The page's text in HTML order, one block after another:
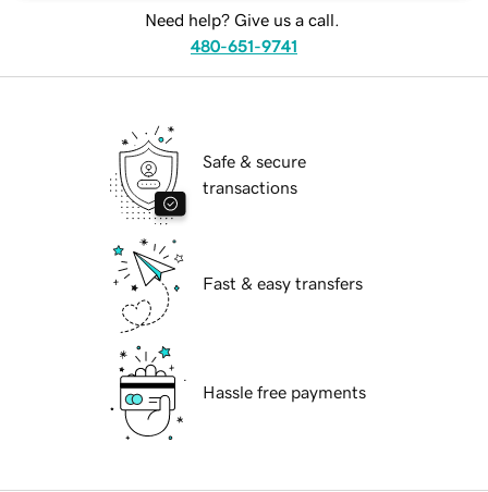
Need help? Give us a call.
480-651-9741
Safe & secure
transactions
Fast & easy transfers
Hassle free payments